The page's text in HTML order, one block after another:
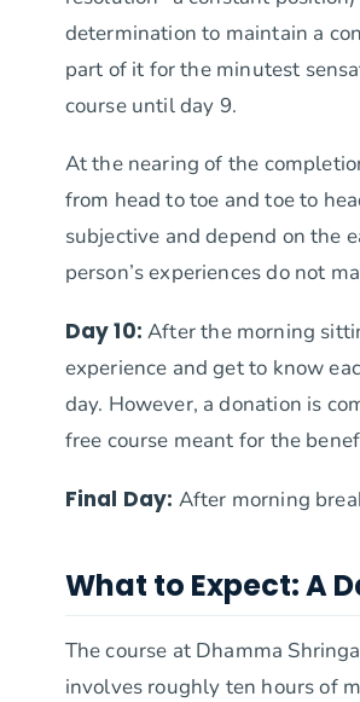
determination to maintain a
part of it for the minutest
course until day 9.
At the nearing of the
from head to toe and toe to
subjective and depend on the
person’s experiences do not
Day 10:After the morning
experience and get to know
day. However, a donation is
free course meant for the
Final Day: After morning
What to Expect: A
The course at Dhamma
involves roughly ten hours of